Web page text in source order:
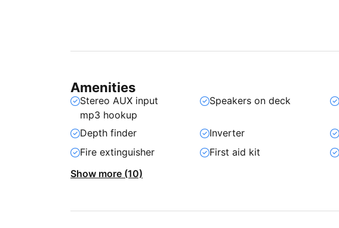
Amenities
Stereo AUX input
mp3 hookup
Speakers on deck
Depth finder Inverter
Fire extinguisher
First aid kit
Show more (10)